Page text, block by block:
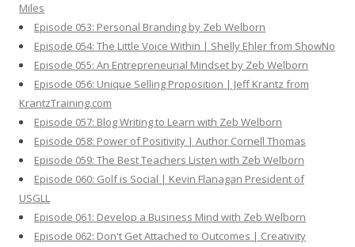
Miles
Episode 053: Personal Branding by Zeb Welborn
Episode 054: The Little Voice Within | Shelly Ehler from ShowNo
Episode 055: An Entrepreneurial Mindset by Zeb Welborn
Episode 056: Unique Selling Proposition | Jeff Krantz from
KrantzTraining.com
Episode 057: Blog Writing to Learn with Zeb Welborn
Episode 058: Power of Positivity | Author Cornell Thomas
Episode 059: The Best Teachers Listen with Zeb Welborn
Episode 060: Golf is Social | Kevin Flanagan President of
USGLL
Episode 061: Develop a Business Mind with Zeb Welborn
Episode 062: Don't Get Attached to Outcomes | Creativity